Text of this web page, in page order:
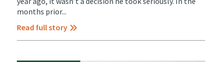
months prior...
Read full story